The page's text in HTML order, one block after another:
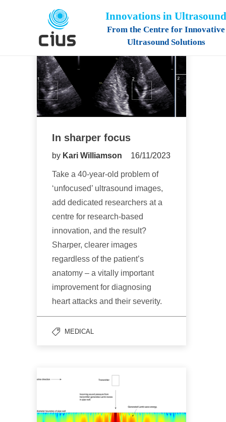
Innovations in Ultrasound
From the Centre for Innovative
Ultrasound Solutions
In sharper focus
by Kari Williamson 16/11/2023
Take a 40-year-old problem of
‘unfocused’ ultrasound images,
add dedicated researchers at a
centre for research-based
innovation, and the result?
Sharper, clearer images
regardless of the patient’s
anatomy – a vitally important
improvement for diagnosing
heart attacks and their severity.
MEDICAL